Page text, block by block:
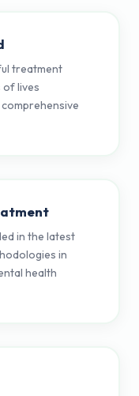
treatment
of lives
in the latest
in
health